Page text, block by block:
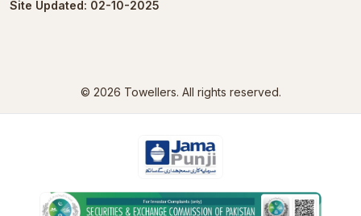
Site Updated: 02-10-2025
© 2026 Towellers. All rights reserved.